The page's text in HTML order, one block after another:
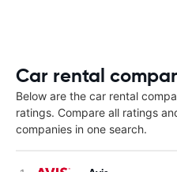
Car rental
Below are the car rental
ratings. Compare all ratings
companies in one search.